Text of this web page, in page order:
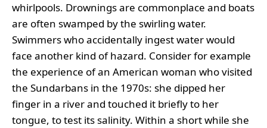
whirlpools. Drownings are commonplace and boats
are often swamped by the swirling water.
Swimmers who accidentally ingest water would
face another kind of hazard. Consider for example
the experience of an American woman who visited
the Sundarbans in the 1970s: she dipped her
finger in a river and touched it briefly to her
tongue, to test its salinity. Within a short while she